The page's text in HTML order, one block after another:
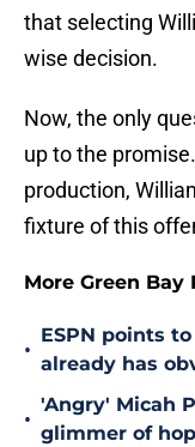
that selecting
wise decision.
Now, the only
up to the
production,
fixture of this
More Green Bay
•
ESPN points
already has
•
'Angry' Micah
glimmer of